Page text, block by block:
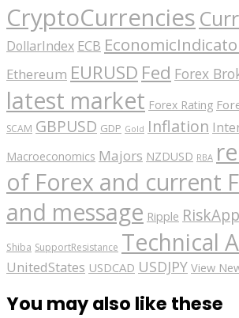
CryptoCurrencies
DollarIndex ECB
Ethereum EURUSD Fed Forex
latest market Forex Rating
SCAM GBPUSD GDP Gold Inflation
Macroeconomics Majors NZDUSD RBA
of Forex and current
and message Ripple
Shiba SupportResistance Technical
UnitedStates USDCAD USDJPY View
You may also like these